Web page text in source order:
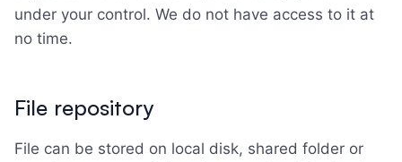
under your control. We do not have access to it at
no time.
File repository
File can be stored on local disk, shared folder or